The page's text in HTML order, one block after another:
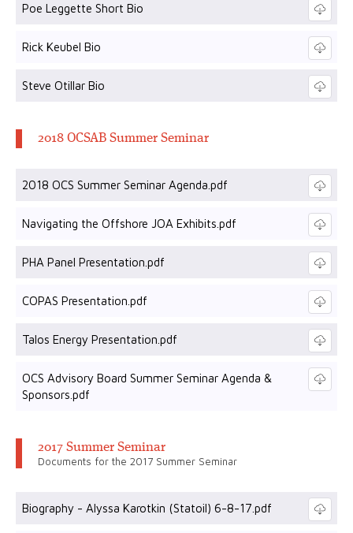
Poe Leggette Short Bio
Rick Keubel Bio
Steve Otillar Bio
2018 OCSAB Summer Seminar
2018 OCS Summer Seminar Agenda.pdf
Navigating the Offshore JOA Exhibits.pdf
PHA Panel Presentation.pdf
COPAS Presentation.pdf
Talos Energy Presentation.pdf
OCS Advisory Board Summer Seminar Agenda &
Sponsors.pdf
2017 Summer Seminar
Documents for the 2017 Summer Seminar
Biography - Alyssa Karotkin (Statoil) 6-8-17.pdf